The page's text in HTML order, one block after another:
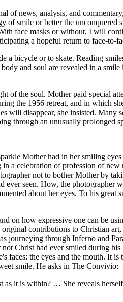
of news, analysis, and commentary,
of smile or better the
face masks or without, I will
a hopeful return to face-to-
a bicycle or to skate. Reading
and soul are revealed in a smile
of the soul. Mother paid special
the 1956 retreat, and in which
will disappear, she insisted. Many
through an unusually prolonged
Mother had in her smiling
a celebration of profession of
not to bother Mother by
seen. How, the photographer
about her eyes. To his
on how expressive one can be
contributions to Christian
journeying through Inferno and
Christ had ever smiled during
the eyes and the mouth. It
smile. He asks in The Convivio:
it is within? … She reveals